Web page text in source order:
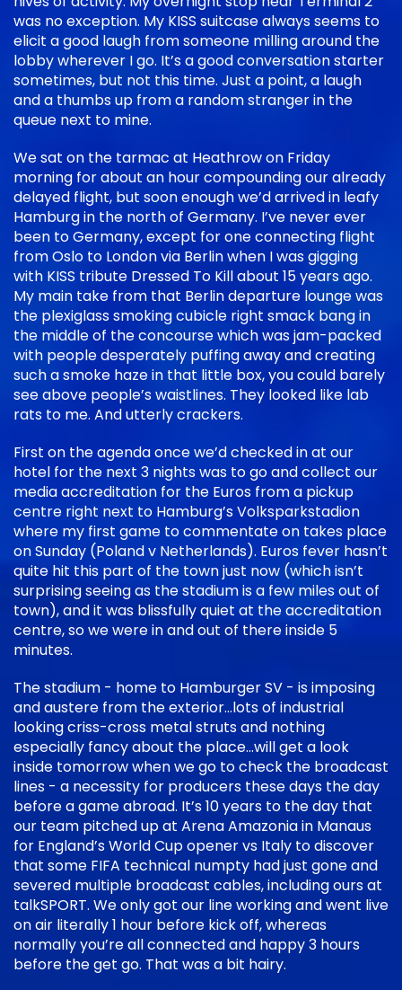
was no exception. My KISS suitcase always seems to
elicit a good laugh from someone milling around the
lobby wherever I go. It’s a good conversation starter
sometimes, but not this time. Just a point, a laugh
and a thumbs up from a random stranger in the
queue next to mine.
We sat on the tarmac at Heathrow on Friday
morning for about an hour compounding our already
delayed flight, but soon enough we’d arrived in leafy
Hamburg in the north of Germany. I’ve never ever
been to Germany, except for one connecting flight
from Oslo to London via Berlin when I was gigging
with KISS tribute Dressed To Kill about 15 years ago.
My main take from that Berlin departure lounge was
the plexiglass smoking cubicle right smack bang in
the middle of the concourse which was jam-packed
with people desperately puffing away and creating
such a smoke haze in that little box, you could barely
see above people’s waistlines. They looked like lab
rats to me. And utterly crackers.
First on the agenda once we’d checked in at our
hotel for the next 3 nights was to go and collect our
media accreditation for the Euros from a pickup
centre right next to Hamburg’s Volksparkstadion
where my first game to commentate on takes place
on Sunday (Poland v Netherlands). Euros fever hasn’t
quite hit this part of the town just now (which isn’t
surprising seeing as the stadium is a few miles out of
town), and it was blissfully quiet at the accreditation
centre, so we were in and out of there inside 5
minutes.
The stadium - home to Hamburger SV - is imposing
and austere from the exterior…lots of industrial
looking criss-cross metal struts and nothing
especially fancy about the place…will get a look
inside tomorrow when we go to check the broadcast
lines - a necessity for producers these days the day
before a game abroad. It’s 10 years to the day that
our team pitched up at Arena Amazonia in Manaus
for England’s World Cup opener vs Italy to discover
that some FIFA technical numpty had just gone and
severed multiple broadcast cables, including ours at
talkSPORT. We only got our line working and went live
on air literally 1 hour before kick off, whereas
normally you’re all connected and happy 3 hours
before the get go. That was a bit hairy.